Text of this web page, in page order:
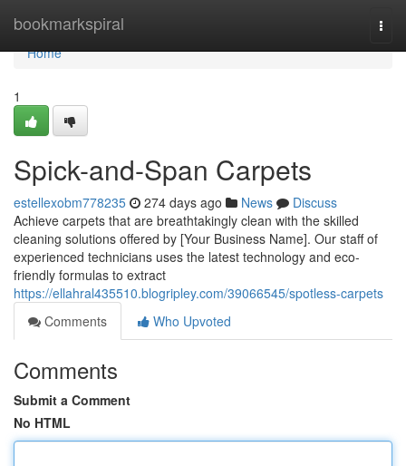
bookmarkspiral
Home
Home
1
Spick-and-Span Carpets
estellexobm778235 274 days ago News
Discuss
Achieve carpets that are breathtakingly clean with the skilled
cleaning solutions offered by [Your Business Name]. Our staff of
experienced technicians uses the latest technology and eco-
friendly formulas to extract
https://ellahral435510.blogripley.com/39066545/spotless-carpets
Comments
Who Upvoted
Comments
Submit a Comment
No HTML